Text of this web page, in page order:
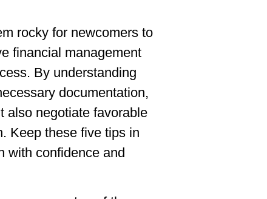
rocky for newcomers to
financial management
By understanding
documentation,
also negotiate favorable
Keep these five tips in
with confidence and